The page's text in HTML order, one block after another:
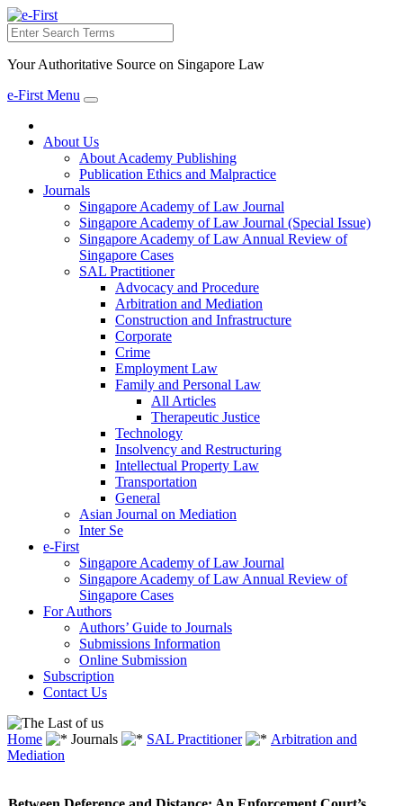
Search
Your Authoritative Source on Singapore Law
e-First Menu
Toggle
About Us
About Academy Publishing
Publication Ethics and Malpractice
Journals
Singapore Academy of Law Journal
Singapore Academy of Law Journal (Special Issue)
Singapore Academy of Law Annual Review of
Singapore Cases
SAL Practitioner
Advocacy and Procedure
Arbitration and Mediation
Construction and Infrastructure
Corporate
Crime
Employment Law
Family and Personal Law
All Articles
Therapeutic Justice
Technology
Insolvency and Restructuring
Intellectual Property Law
Transportation
General
Asian Journal on Mediation
Inter Se
e-First
Singapore Academy of Law Journal
Singapore Academy of Law Annual Review of
Singapore Cases
For Authors
Authors’ Guide to Journals
Submissions Information
Online Submission
Subscription
Contact Us
Home Journals SAL Practitioner
Arbitration and
Mediation